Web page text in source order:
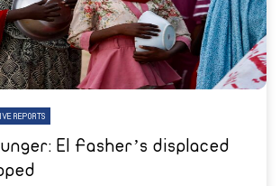
REPORTS
El Fasher’s displaced